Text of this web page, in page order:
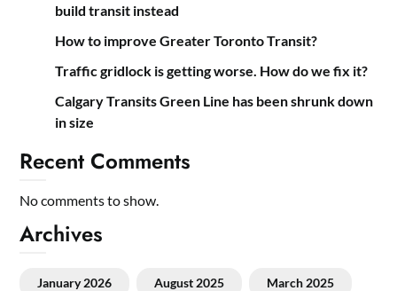
build transit instead
How to improve Greater Toronto Transit?
Traffic gridlock is getting worse. How do we fix it?
Calgary Transits Green Line has been shrunk down
in size
Recent Comments
No comments to show.
Archives
January 2026 August 2025 March 2025